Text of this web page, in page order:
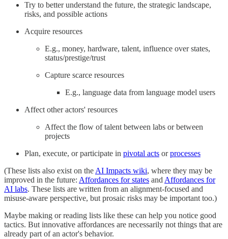
Try to better understand the future, the strategic landscape,
risks, and possible actions
Acquire resources
E.g., money, hardware, talent, influence over states,
status/prestige/trust
Capture scarce resources
E.g., language data from language model users
Affect other actors' resources
Affect the flow of talent between labs or between
projects
Plan, execute, or participate in pivotal acts orprocesses
(These lists also exist on theAI Impacts wiki, where they may be
improved in the future: Affordances for states andAffordances for
AI labs. These lists are written from an alignment-focused and
misuse-aware perspective, but prosaic risks may be important too.)
Maybe making or reading lists like these can help you notice good
tactics. But innovative affordances are necessarily not things that are
already part of an actor's behavior.